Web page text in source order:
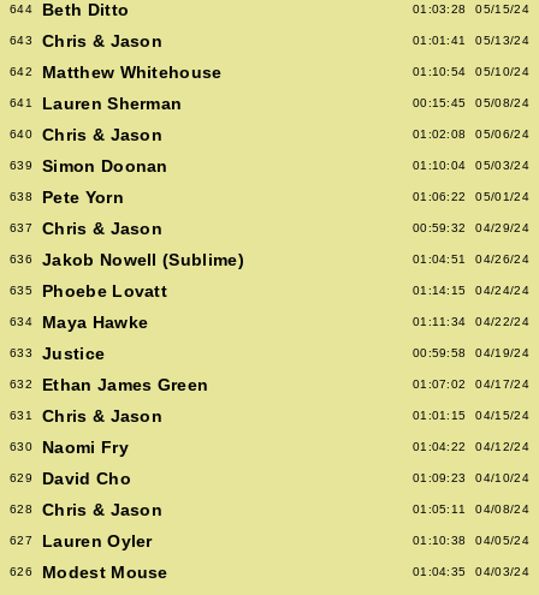
644 Beth Ditto 01:03:28 05/15/24
643 Chris & Jason 01:01:41 05/13/24
642 Matthew Whitehouse 01:10:54 05/10/24
641 Lauren Sherman 00:15:45 05/08/24
640 Chris & Jason 01:02:08 05/06/24
639 Simon Doonan 01:10:04 05/03/24
638 Pete Yorn 01:06:22 05/01/24
637 Chris & Jason 00:59:32 04/29/24
636 Jakob Nowell (Sublime) 01:04:51 04/26/24
635 Phoebe Lovatt 01:14:15 04/24/24
634 Maya Hawke 01:11:34 04/22/24
633 Justice 00:59:58 04/19/24
632 Ethan James Green 01:07:02 04/17/24
631 Chris & Jason 01:01:15 04/15/24
630 Naomi Fry 01:04:22 04/12/24
629 David Cho 01:09:23 04/10/24
628 Chris & Jason 01:05:11 04/08/24
627 Lauren Oyler 01:10:38 04/05/24
626 Modest Mouse 01:04:35 04/03/24